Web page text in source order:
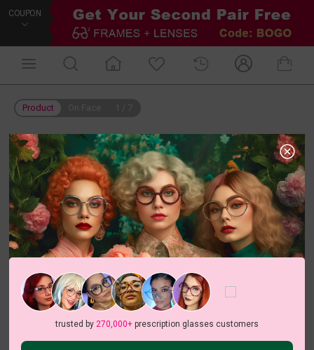
COUPON
Product
trusted by 270,000+prescription glasses customers